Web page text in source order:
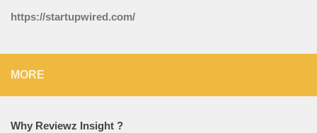
https://startupwired.com/
MORE
Why Reviewz Insight ?